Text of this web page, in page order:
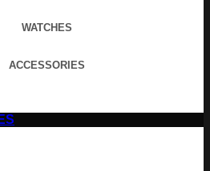
WATCHES
ACCESSORIES